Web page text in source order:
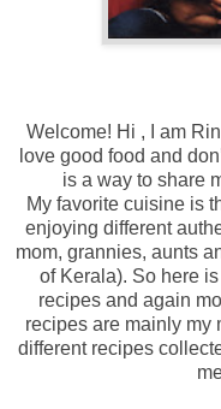
Welcome! Hi , I am
love good food and
is a way to share
My favorite cuisine is
enjoying different
mom, grannies, aunts
of Kerala). So here
recipes and again
recipes are mainly my
different recipes